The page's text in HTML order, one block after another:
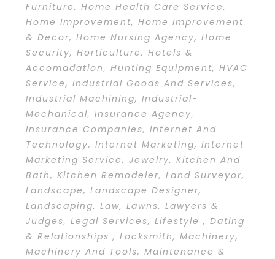
Furniture,Home Health Care Service,
Home Improvement,Home Improvement
& Decor,Home Nursing Agency,Home
Security,Horticulture,Hotels &
Accomadation,Hunting Equipment,HVAC
Service,Industrial Goods And Services,
Industrial Machining,Industrial-
Mechanical,Insurance Agency,
Insurance Companies,Internet And
Technology,Internet Marketing,Internet
Marketing Service,Jewelry,Kitchen And
Bath,Kitchen Remodeler,Land Surveyor,
Landscape,Landscape Designer,
Landscaping,Law,Lawns,Lawyers &
Judges,Legal Services,Lifestyle , Dating
& Relationships,Locksmith,Machinery,
Machinery And Tools,Maintenance &